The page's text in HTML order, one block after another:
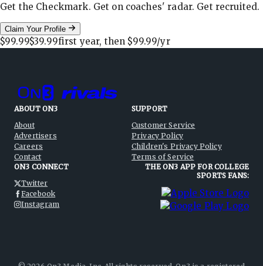
Get the Checkmark. Get on coaches' radar. Get recruited.
Claim Your Profile
$99.99$39.99first year, then $99.99/yr
ABOUT ON3
About
Advertisers
Careers
Contact
SUPPORT
Customer Service
Privacy Policy
Children's Privacy Policy
Terms of Service
ON3 CONNECT
Twitter
Facebook
Instagram
THE ON3 APP FOR COLLEGE
SPORTS FANS: